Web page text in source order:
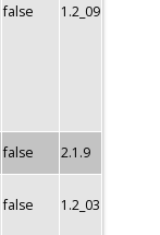
false 1.2_09
false 2.1.9
false 1.2_03